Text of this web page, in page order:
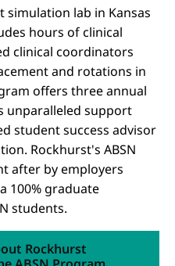
lab in Kansas
hours of clinical
clinical coordinators
and rotations in
offers three annual
unparalleled support
student success advisor
Rockhurst's ABSN
after by employers
100% graduate
students.
Rockhurst